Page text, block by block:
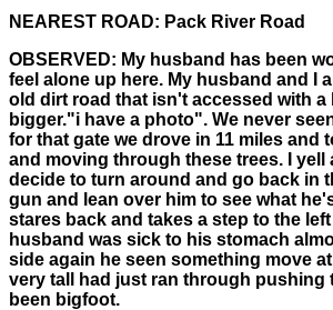
NEAREST ROAD: Pack River Road
OBSERVED: My husband has been
feel alone up here. My husband and I
old dirt road that isn't accessed with a
bigger."i have a photo". We never
for that gate we drove in 11 miles and
and moving through these trees. I
decide to turn around and go back in
gun and lean over him to see what
stares back and takes a step to the
husband was sick to his stomach
side again he seen something move
very tall had just ran through pushing
been bigfoot.